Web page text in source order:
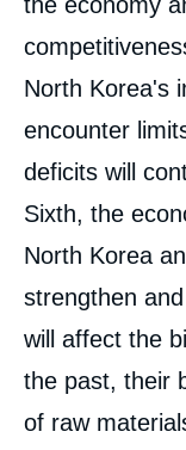
North Korea's
encounter
deficits will
Sixth, the
North Korea
strengthen
will affect the
the past, their
of raw
Hyung-
Relations
July 2010.